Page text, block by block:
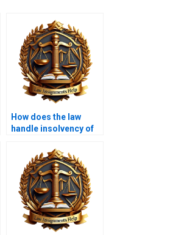
How does the law
handle insolvency of